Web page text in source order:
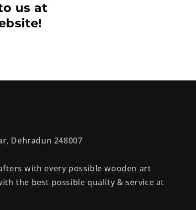
us at
Dehradun 248007
with every possible wooden art
the best possible quality & service at